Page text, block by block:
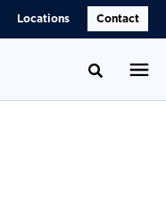
Locations Contact
Toggle